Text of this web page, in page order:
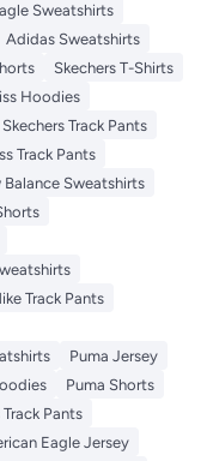
Sweatshirts
Adidas Sweatshirts
Skechers T-Shirts
Hoodies
Skechers Track Pants
Track Pants
Balance Sweatshirts
Track Pants
Puma Jersey
Puma Shorts
Pants
Eagle Jersey